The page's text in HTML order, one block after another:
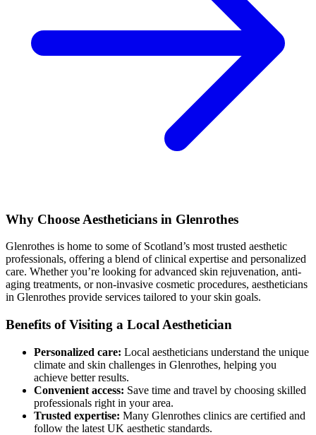
Why Choose Aestheticians in Glenrothes
Glenrothes is home to some of Scotland’s most trusted aesthetic
professionals, offering a blend of clinical expertise and personalized
care. Whether you’re looking for advanced skin rejuvenation, anti-
aging treatments, or non-invasive cosmetic procedures, aestheticians
in Glenrothes provide services tailored to your skin goals.
Benefits of Visiting a Local Aesthetician
Personalized care: Local aestheticians understand the unique
climate and skin challenges in Glenrothes, helping you
achieve better results.
Convenient access: Save time and travel by choosing skilled
professionals right in your area.
Trusted expertise: Many Glenrothes clinics are certified and
follow the latest UK aesthetic standards.